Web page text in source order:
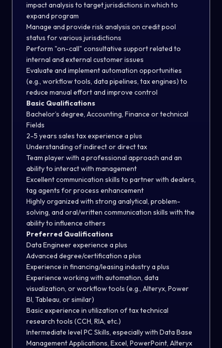
impact analysis to target jurisdictions in which to
expand program
Manage and provide risk analysis on credit pool
status for various jurisdictions
Perform "on-call" consultative support related to
internal and external customer issues
Evaluate and implement automation opportunities
(e.g., workflow tools, data pipelines, tax engines) to
reduce manual effort and improve control
Basic Qualifications
Bachelor’s degree, Accounting, Finance or technical
Fields
2-5 years sales tax experience a plus
Understanding of indirect or direct tax
Team player with a professional approach and an
ability to interact with management
Excellent communication skills to partner with dealers,
tag agents for process enhancement
Highly organized with strong analytical, problem-
solving, and oral/written communication skills with the
ability to influence others
Preferred Qualifications
Data Engineer experience a plus
Advanced degree/certification a plus
Experience in financing/leasing industry a plus
Experience working with automation, data
visualization, or workflow tools (e.g., Alteryx, Power
BI, Tableau, or similar)
Basic experience in utilization of tax technical
research tools (CCH, RIA, etc.)
Intermediate level PC Skills, especially with Data Base
Management Applications, Excel, PowerPoint, Alteryx